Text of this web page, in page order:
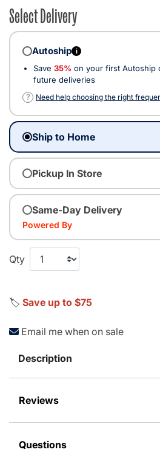
Select Delivery
Autoship i
Save 35% on your first Autoship
future deliveries
?
Need help choosing the right
Ship to Home
Pickup In Store
Same-Day Delivery
Powered By
Qty
🏷️ Save up to $75
Email me when on sale
Description
Reviews
Questions